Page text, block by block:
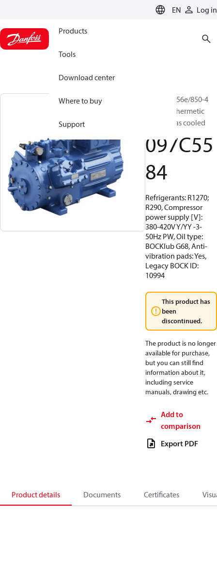
EN Log in
Products
Tools
Download center
Where to buy
Support
BOCK, HG56e/850-4
HC, Semi-hermetic
suction gas cooled
097C55
84
Refrigerants: R1270;
R290, Compressor
power supply [V]:
380-420V Y/YY -3-
50Hz PW, Oil type:
BOCKlub G68, Anti-
vibration pads: Yes,
Legacy BOCK ID:
10994
This product has
been
discontinued.
The product is no longer
available for purchase,
but you can still find
information about it,
including service
manuals, drawing etc.
Add to
comparison
Export PDF
Product details Documents Certificates